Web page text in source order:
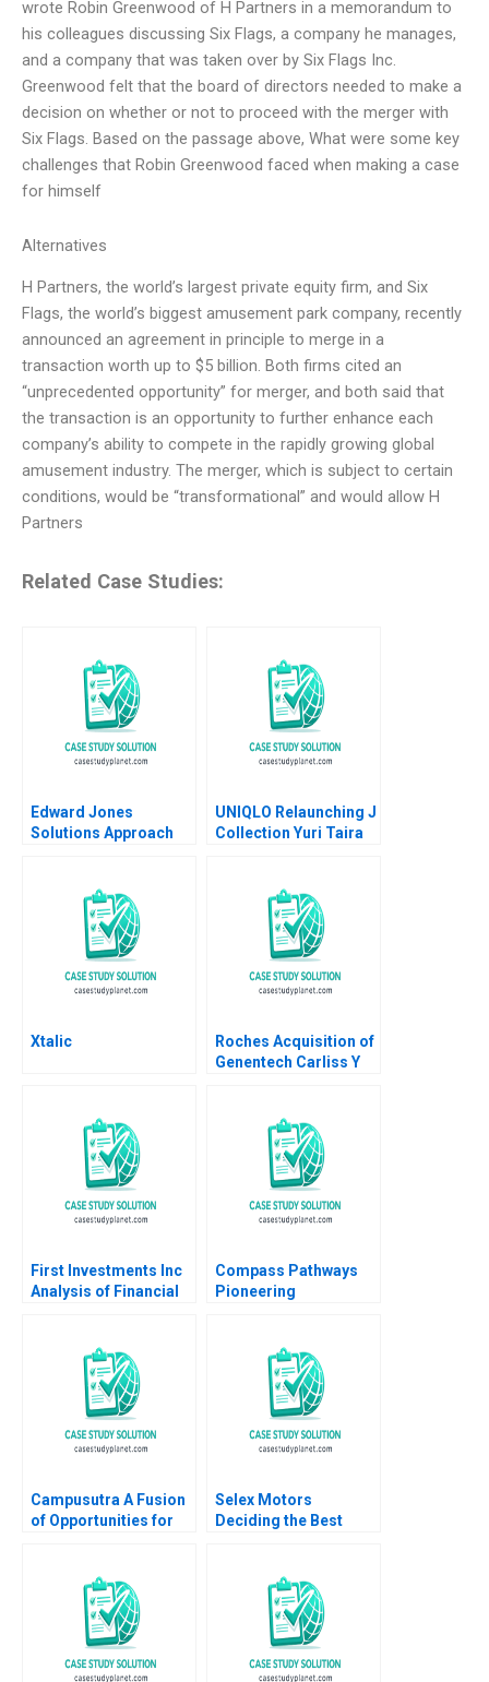
wrote Robin Greenwood of H Partners in a memorandum to
his colleagues discussing Six Flags, a company he manages,
and a company that was taken over by Six Flags Inc.
Greenwood felt that the board of directors needed to make a
decision on whether or not to proceed with the merger with
Six Flags. Based on the passage above, What were some key
challenges that Robin Greenwood faced when making a case
for himself
Alternatives
H Partners, the world’s largest private equity firm, and Six
Flags, the world’s biggest amusement park company, recently
announced an agreement in principle to merge in a
transaction worth up to $5 billion. Both firms cited an
“unprecedented opportunity” for merger, and both said that
the transaction is an opportunity to further enhance each
company’s ability to compete in the rapidly growing global
amusement industry. The merger, which is subject to certain
conditions, would be “transformational” and would allow H
Partners
Related Case Studies:
Edward Jones
Solutions Approach
UNIQLO Relaunching J
Collection Yuri Taira
William Thomas
Carne 2022
Xtalic
Roches Acquisition of
Genentech Carliss Y
First Investments Inc
Analysis of Financial
Compass Pathways
Pioneering
Zuzul Kisha Lashley
Gamze Yucaoglu
Campusutra A Fusion
of Opportunities for
Nagarajan Indira
Ananth Sathya
Saminadan R S
Selex Motors
Deciding the Best